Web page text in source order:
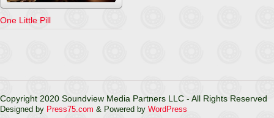
One Little Pill
Copyright 2020 Soundview Media Partners LLC - All Rights Reserved
Designed by Press75.com & Powered by WordPress